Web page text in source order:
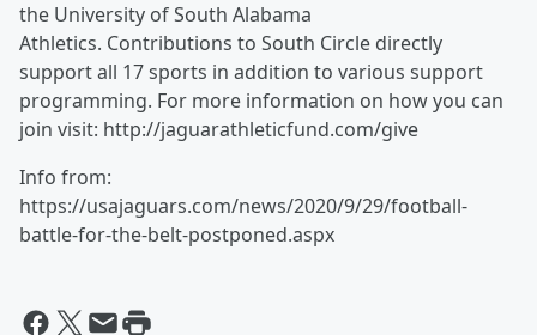
the University of South Alabama
Athletics. Contributions to South Circle directly
support all 17 sports in addition to various support
programming. For more information on how you can
join visit: http://jaguarathleticfund.com/give
Info from:
https://usajaguars.com/news/2020/9/29/football-
battle-for-the-belt-postponed.aspx